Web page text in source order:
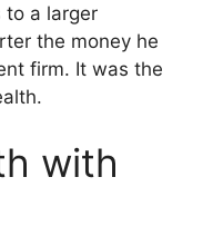
to a larger
the money he
firm. It was the
with